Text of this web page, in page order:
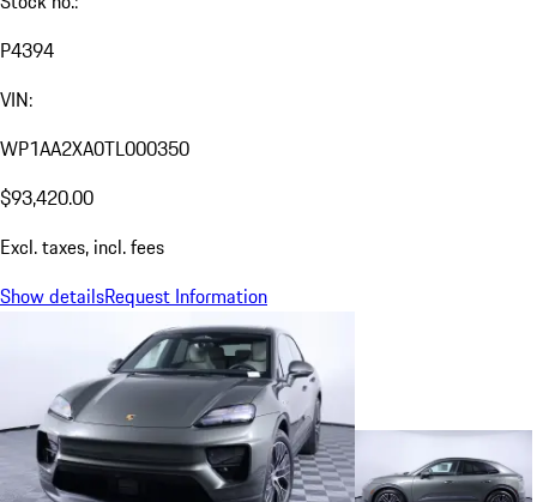
P4394
VIN:
WP1AA2XA0TL000350
$93,420.00
Excl. taxes, incl. fees
Show detailsRequest Information